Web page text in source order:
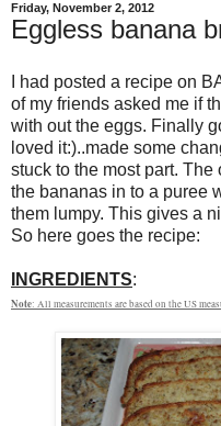
Friday, November 2, 2012
Eggless banana
I had posted a recipe on
of my friends asked me if
with out the eggs. Finally
loved it:)..made some
stuck to the most part.
the bananas in to a puree
them lumpy. This gives a
So here goes the recipe:
INGREDIENTS:
Note: All measurements are based on the US